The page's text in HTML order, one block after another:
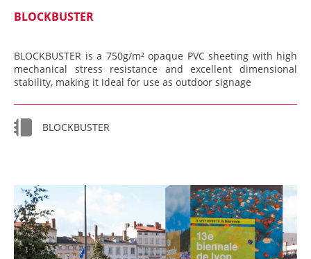
BLOCKBUSTER
BLOCKBUSTER is a 750g/m² opaque PVC sheeting with high
mechanical stress resistance and excellent dimensional
stability, making it ideal for use as outdoor signage
BLOCKBUSTER